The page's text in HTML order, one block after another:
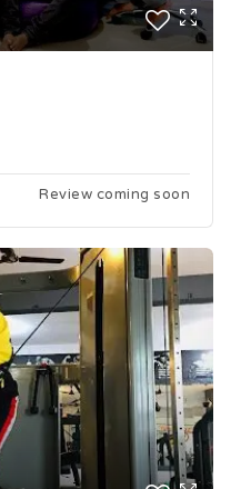
Review coming soon